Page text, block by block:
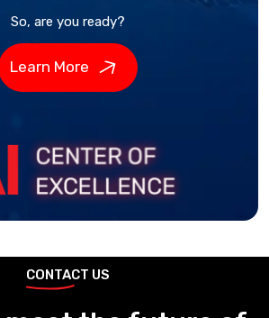
So, are you ready?
Learn More
CONTACT US